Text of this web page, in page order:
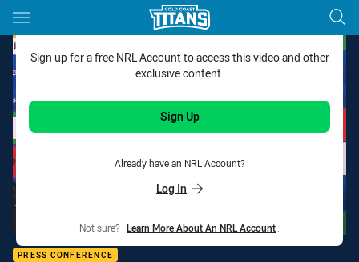
Main
You have skipped the navigation, tab for page content
Sign up for a free NRL Account to access this video and other
exclusive content.
Sign Up
Already have an NRL Account?
Log In
Not sure? Learn More About An NRL Account
PRESS CONFERENCE